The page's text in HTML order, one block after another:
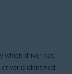
which driver has
is identified,